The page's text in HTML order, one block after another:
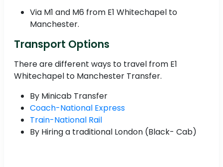
Via M1 and M6 from E1 Whitechapel to
Manchester.
Transport Options
There are different ways to travel from E1
Whitechapel to Manchester Transfer.
By Minicab Transfer
Coach-National Express
Train-National Rail
By Hiring a traditional London (Black- Cab)